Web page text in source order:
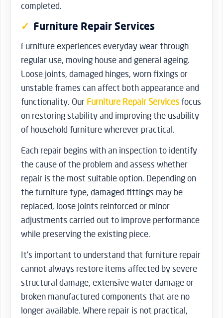
completed.
Furniture Repair Services
Furniture experiences everyday wear through
regular use, moving house and general ageing.
Loose joints, damaged hinges, worn fixings or
unstable frames can affect both appearance and
functionality. Our Furniture Repair Servicesfocus
on restoring stability and improving the usability
of household furniture wherever practical.
Each repair begins with an inspection to identify
the cause of the problem and assess whether
repair is the most suitable option. Depending on
the furniture type, damaged fittings may be
replaced, loose joints reinforced or minor
adjustments carried out to improve performance
while preserving the existing piece.
It’s important to understand that furniture repair
cannot always restore items affected by severe
structural damage, extensive water damage or
broken manufactured components that are no
longer available. Where repair is not practical,